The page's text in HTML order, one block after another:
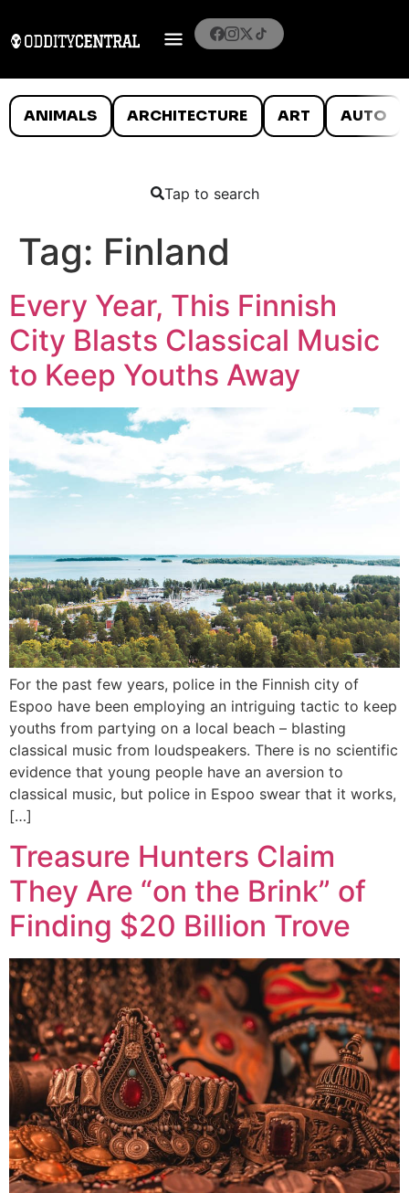
ANIMALS ARCHITECTURE ART AUTO
Tap to search
Tag: Finland
Every Year, This Finnish
City Blasts Classical Music
to Keep Youths Away
For the past few years, police in the Finnish city of
Espoo have been employing an intriguing tactic to keep
youths from partying on a local beach – blasting
classical music from loudspeakers. There is no scientific
evidence that young people have an aversion to
classical music, but police in Espoo swear that it works,
[…]
Treasure Hunters Claim
They Are “on the Brink” of
Finding $20 Billion Trove